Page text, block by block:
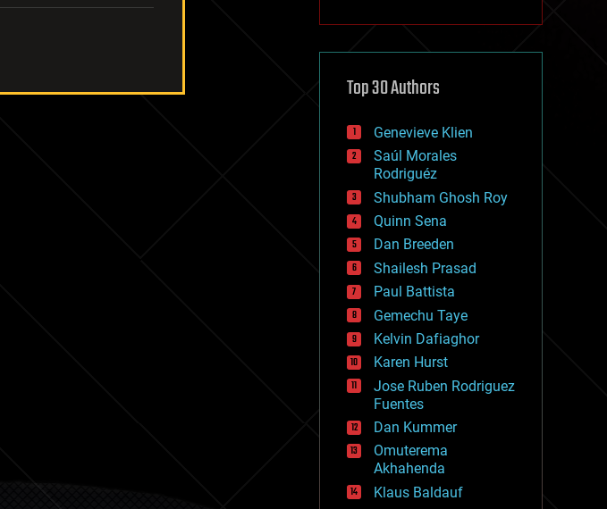
cryptocurrencies
defense
disruptive technology
drones
economics
education
electronics
employment
encryption
energy
engineering
entertainment
environmental
ethics
events
evolution
existential risks
exoskeleton
finance
first contact
food
fun
futurism
general relativity
Top 30 Authors
Genevieve Klien
Saúl Morales
Rodriguéz
Shubham Ghosh Roy
Quinn Sena
Dan Breeden
Shailesh Prasad
Paul Battista
Gemechu Taye
Kelvin Dafiaghor
Karen Hurst
Jose Ruben Rodriguez
Fuentes
Dan Kummer
Omuterema
Akhahenda
Klaus Baldauf